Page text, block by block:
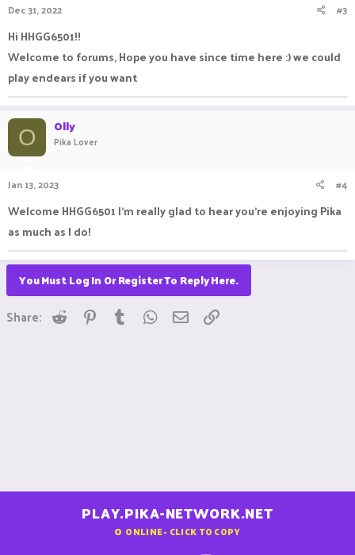
Dec 31, 2022 #3
Hi HHGG6501!!
Welcome to forums, Hope you have since time here :) we could
play endears if you want
O Olly
Pika Lover
Jan 13, 2023 #4
Welcome HHGG6501 I'm really glad to hear you're enjoying Pika
as much as I do!
You Must Log In Or Register To Reply Here.
Share: Reddit Pinterest
Tumblr WhatsApp
Email
PLAY.PIKA-NETWORK.NET
0 ONLINE - CLICK TO COPY